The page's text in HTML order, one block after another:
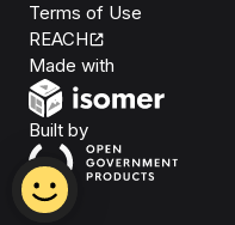
Terms of Use
REACH
Made with
Built byOpen